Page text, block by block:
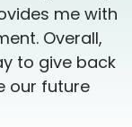
me with
Overall,
to give back
our future